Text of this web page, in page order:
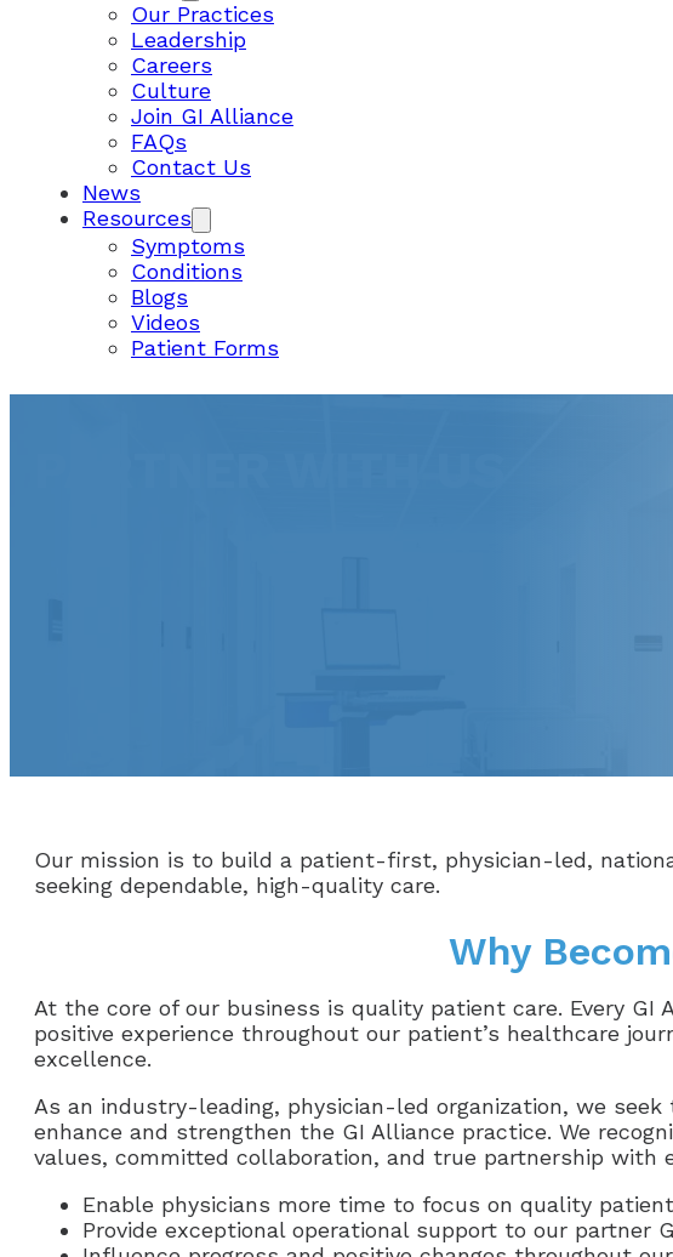
Our Practices
Leadership
Careers
Culture
Join GI Alliance
FAQs
Contact Us
News
Resources
Symptoms
Conditions
Blogs
Videos
Patient Forms
Our mission is to build a patient-first, physician-led,
seeking dependable, high-quality care.
Why
At the core of our business is quality patient care. Every
positive experience throughout our patient’s healthcare
excellence.
As an industry-leading, physician-led organization, we
enhance and strengthen the GI Alliance practice. We
values, committed collaboration, and true partnership with
Enable physicians more time to focus on quality
Provide exceptional operational support to our partner